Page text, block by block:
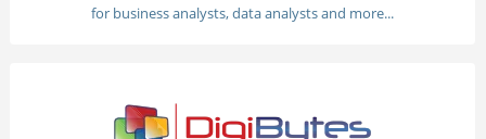
for business analysts, data analysts and more...